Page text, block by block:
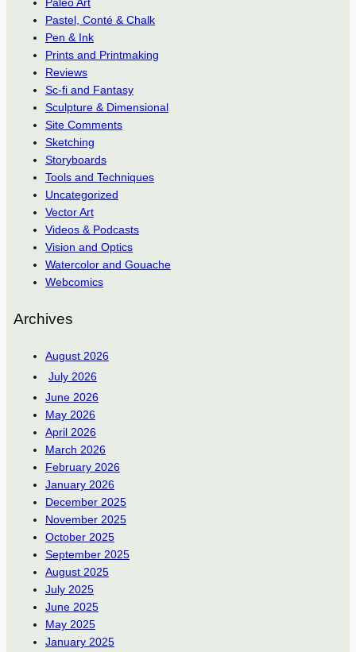
Pastel, Conté & Chalk
Pen & Ink
Prints and Printmaking
Reviews
Sc-fi and Fantasy
Sculpture & Dimensional
Site Comments
Sketching
Storyboards
Tools and Techniques
Uncategorized
Vector Art
Videos & Podcasts
Vision and Optics
Watercolor and Gouache
Webcomics
Archives
August 2026
July 2026
June 2026
May 2026
April 2026
March 2026
February 2026
January 2026
December 2025
November 2025
October 2025
September 2025
August 2025
July 2025
June 2025
May 2025
January 2025